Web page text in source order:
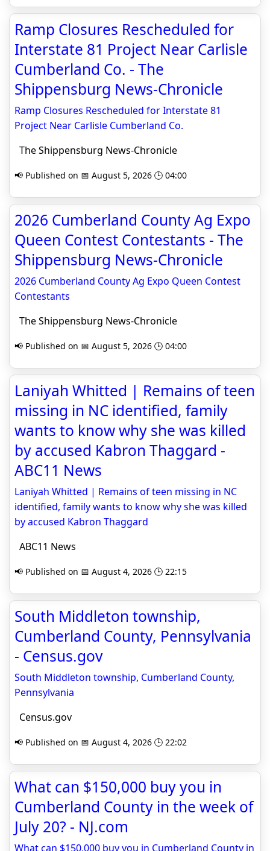
Ramp Closures Rescheduled for
Interstate 81 Project Near Carlisle
Cumberland Co. - The
Shippensburg News-Chronicle
Ramp Closures Rescheduled for Interstate 81
Project Near Carlisle Cumberland Co.
The Shippensburg News-Chronicle
📢 Published on 📅 August 5, 2026 🕒 04:00
2026 Cumberland County Ag Expo
Queen Contest Contestants - The
Shippensburg News-Chronicle
2026 Cumberland County Ag Expo Queen Contest
Contestants
The Shippensburg News-Chronicle
📢 Published on 📅 August 5, 2026 🕒 04:00
Laniyah Whitted | Remains of teen
missing in NC identified, family
wants to know why she was killed
by accused Kabron Thaggard -
ABC11 News
Laniyah Whitted | Remains of teen missing in NC
identified, family wants to know why she was killed
by accused Kabron Thaggard
ABC11 News
📢 Published on 📅 August 4, 2026 🕒 22:15
South Middleton township,
Cumberland County, Pennsylvania
- Census.gov
South Middleton township, Cumberland County,
Pennsylvania
Census.gov
📢 Published on 📅 August 4, 2026 🕒 22:02
What can $150,000 buy you in
Cumberland County in the week of
July 20? - NJ.com
What can $150,000 buy you in Cumberland County in